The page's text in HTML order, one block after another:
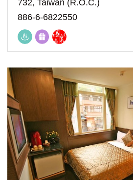
732, Taiwan (R.O.C.)
886-6-6822550